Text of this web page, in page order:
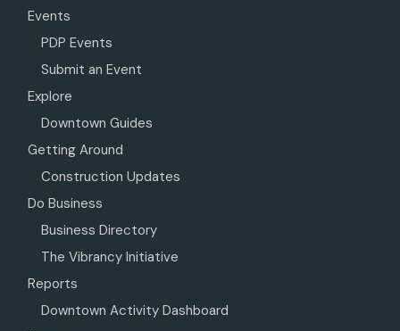
Events
PDP Events
Submit an Event
Explore
Downtown Guides
Getting Around
Construction Updates
Do Business
Business Directory
The Vibrancy Initiative
Reports
Downtown Activity Dashboard